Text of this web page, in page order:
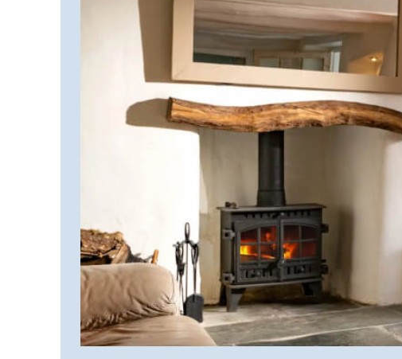
GLOUCESTERSHIRE
KENT